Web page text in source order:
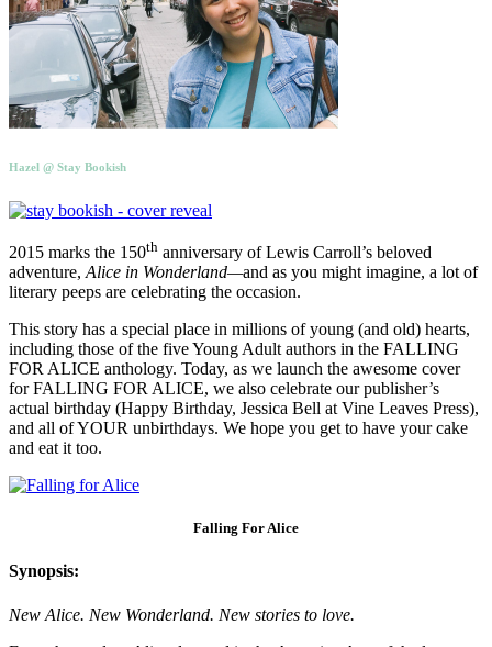
Hazel @ Stay Bookish
2015 marks the 150th anniversary of Lewis Carroll’s beloved
adventure, Alice in Wonderland—and as you might imagine, a lot of
literary peeps are celebrating the occasion.
This story has a special place in millions of young (and old) hearts,
including those of the five Young Adult authors in the FALLING
FOR ALICE anthology. Today, as we launch the awesome cover
for FALLING FOR ALICE, we also celebrate our publisher’s
actual birthday (Happy Birthday, Jessica Bell at Vine Leaves Press),
and all of YOUR unbirthdays. We hope you get to have your cake
and eat it too.
Falling For Alice
Synopsis:
New Alice. New Wonderland. New stories ​to love.